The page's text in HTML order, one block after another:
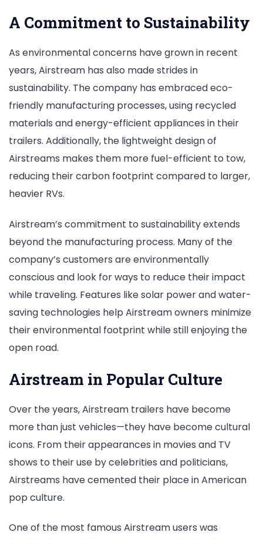
A Commitment to Sustainability
As environmental concerns have grown in recent
years, Airstream has also made strides in
sustainability. The company has embraced eco-
friendly manufacturing processes, using recycled
materials and energy-efficient appliances in their
trailers. Additionally, the lightweight design of
Airstreams makes them more fuel-efficient to tow,
reducing their carbon footprint compared to larger,
heavier RVs.
Airstream’s commitment to sustainability extends
beyond the manufacturing process. Many of the
company’s customers are environmentally
conscious and look for ways to reduce their impact
while traveling. Features like solar power and water-
saving technologies help Airstream owners minimize
their environmental footprint while still enjoying the
open road.
Airstream in Popular Culture
Over the years, Airstream trailers have become
more than just vehicles—they have become cultural
icons. From their appearances in movies and TV
shows to their use by celebrities and politicians,
Airstreams have cemented their place in American
pop culture.
One of the most famous Airstream users was